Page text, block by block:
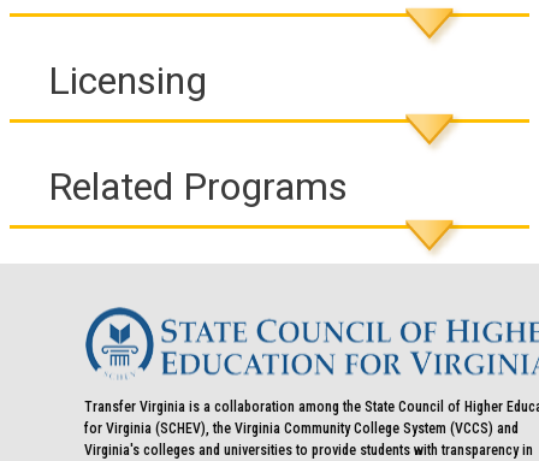
Licensing
Related Programs
Transfer Virginia is a collaboration among the State Council of Higher
for Virginia (SCHEV), the Virginia Community College System (VCCS) and
Virginia's colleges and universities to provide students with transparency in